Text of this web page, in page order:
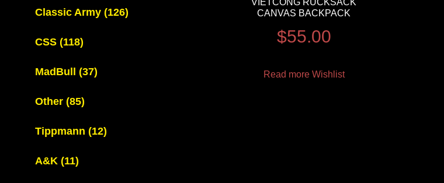
Classic Army (126)
CSS (118)
MadBull (37)
Other (85)
Tippmann (12)
A&K (11)
CANVAS BACKPACK
$55.00
Read more Wishlist